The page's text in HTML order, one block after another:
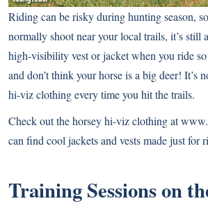
Riding can be risky during hunting season,
normally shoot near your local trails, it’s still
high-visibility vest or jacket when you ride so
and don’t think your horse is a big deer! It’s
hi-viz clothing every time you hit the trails.
Check out the horsey hi-viz clothing at
can find cool jackets and vests made just for
Training Sessions on